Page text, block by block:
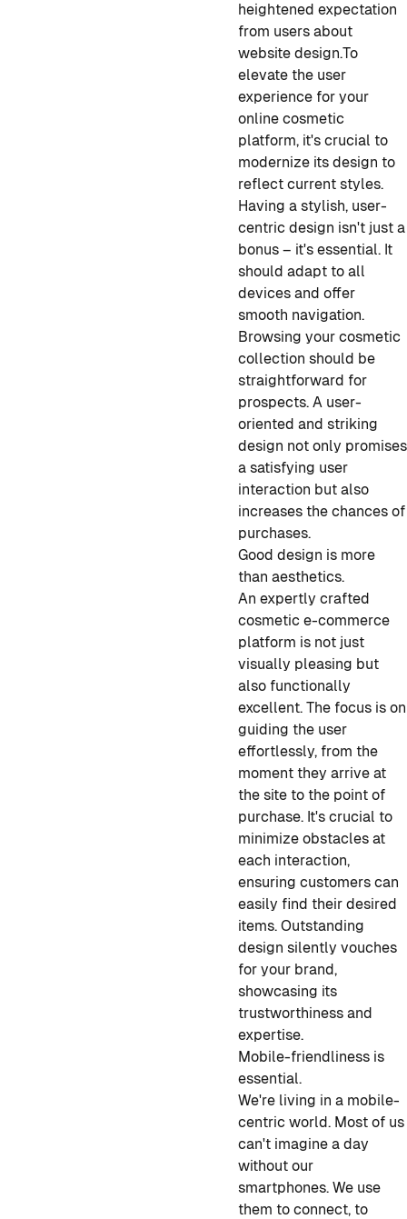
heightened expectation
from users about
website design.To
elevate the user
experience for your
online cosmetic
platform, it's crucial to
modernize its design to
reflect current styles.
Having a stylish, user-
centric design isn't just a
bonus – it's essential. It
should adapt to all
devices and offer
smooth navigation.
Browsing your cosmetic
collection should be
straightforward for
prospects. A user-
oriented and striking
design not only promises
a satisfying user
interaction but also
increases the chances of
purchases.
Good design is more
than aesthetics.
An expertly crafted
cosmetic e-commerce
platform is not just
visually pleasing but
also functionally
excellent. The focus is on
guiding the user
effortlessly, from the
moment they arrive at
the site to the point of
purchase. It's crucial to
minimize obstacles at
each interaction,
ensuring customers can
easily find their desired
items. Outstanding
design silently vouches
for your brand,
showcasing its
trustworthiness and
expertise.
Mobile-friendliness is
essential.
We're living in a mobile-
centric world. Most of us
can't imagine a day
without our
smartphones. We use
them to connect, to